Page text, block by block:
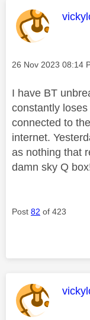
This
Message posted on
‎26 Nov 2023 08:14
I have BT
constantly
connected to
internet.
as nothing that
damn sky Q
Post 82 of 423
This